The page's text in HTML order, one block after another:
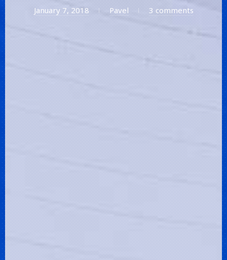
January 7, 2018JanuaryPavel 3 comments